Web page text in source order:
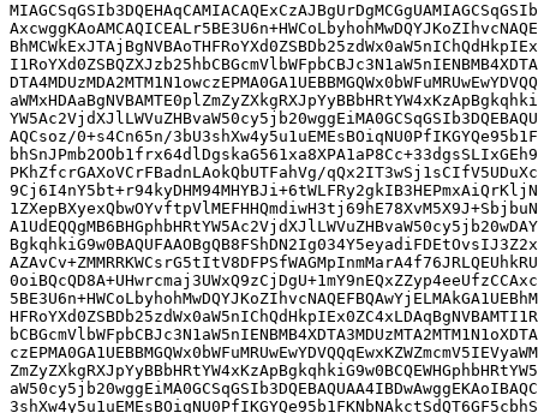
AQCsoz/0+s4Cn65n/
PKhZfcrGAXoVCrFBadnLAokQbUTFahVg/